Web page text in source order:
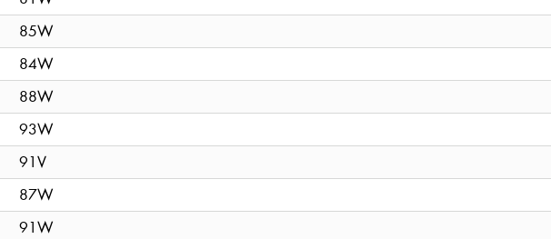
85W
84W
88W
93W
91V
87W
91W